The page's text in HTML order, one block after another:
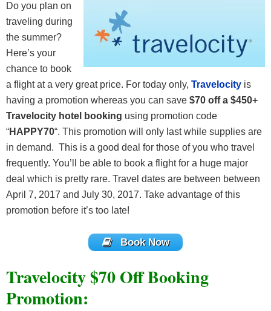
Do you plan on
traveling during
the summer?
Here’s your
chance to book
a flight at a very great price. For today only, Travelocity is
having a promotion whereas you can save $70 off a $450+
Travelocity hotel booking using promotion code
“HAPPY70“. This promotion will only last while supplies are
in demand. This is a good deal for those of you who travel
frequently. You’ll be able to book a flight for a huge major
deal which is pretty rare. Travel dates are between between
April 7, 2017 and July 30, 2017. Take advantage of this
promotion before it’s too late!
Book Now
Travelocity $70 Off Booking
Promotion: